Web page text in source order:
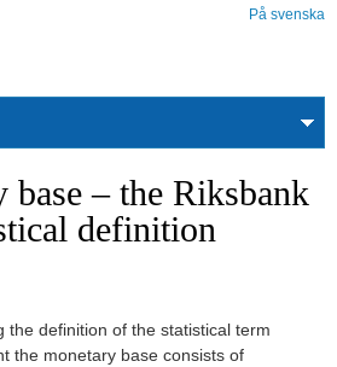
På svenska
base – the Riksbank
definition
the definition of the statistical term
the monetary base consists of